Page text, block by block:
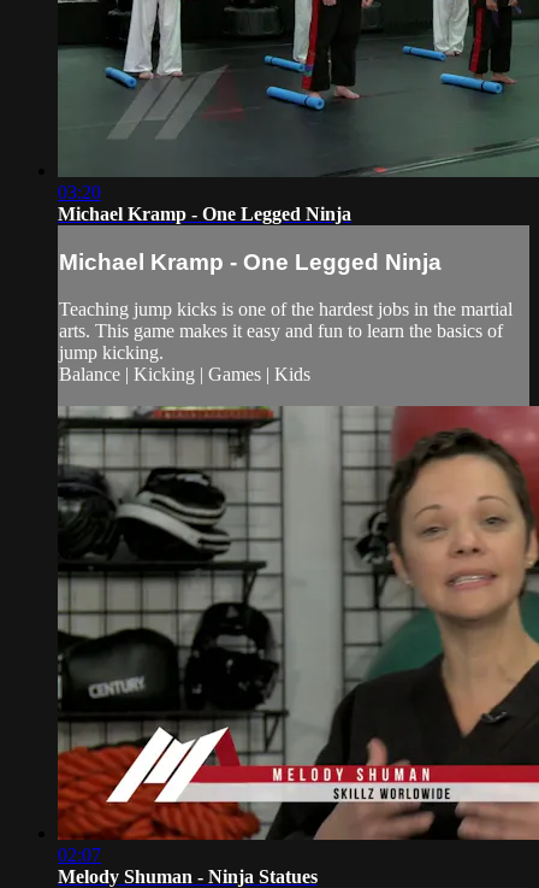
03:20
Michael Kramp - One Legged Ninja
Michael Kramp - One Legged Ninja
Teaching jump kicks is one of the hardest jobs in the martial
arts. This game makes it easy and fun to learn the basics of
jump kicking.
Balance | Kicking | Games | Kids
02:07
Melody Shuman - Ninja Statues